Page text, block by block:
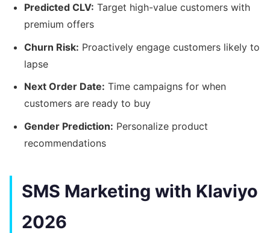
Predicted CLV: Target high-value customers with
premium offers
Churn Risk: Proactively engage customers likely to
lapse
Next Order Date: Time campaigns for when
customers are ready to buy
Gender Prediction: Personalize product
recommendations
SMS Marketing with Klaviyo
2026